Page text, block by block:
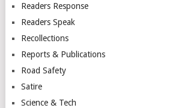
Readers Response
Readers Speak
Recollections
Reports & Publications
Road Safety
Satire
Science & Tech